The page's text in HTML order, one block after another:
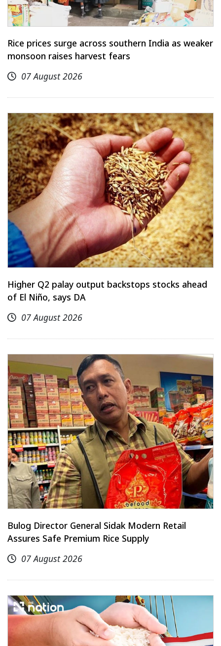
Rice prices surge across southern India as weaker
monsoon raises harvest fears
07 August 2026
Higher Q2 palay output backstops stocks ahead
of El Niño, says DA
07 August 2026
Bulog Director General Sidak Modern Retail
Assures Safe Premium Rice Supply
07 August 2026